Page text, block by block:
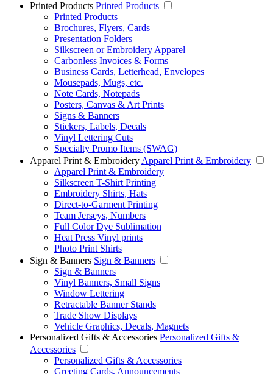
Printed Products Printed Products
Printed Products
Brochures, Flyers, Cards
Presentation Folders
Silkscreen or Embroidery Apparel
Carbonless Invoices & Forms
Business Cards, Letterhead, Envelopes
Mousepads, Mugs, etc.
Note Cards, Notepads
Posters, Canvas & Art Prints
Signs & Banners
Stickers, Labels, Decals
Vinyl Lettering Cuts
Specialty Promo Items (SWAG)
Apparel Print & Embroidery Apparel Print & Embroidery
Apparel Print & Embroidery
Silkscreen T-Shirt Printing
Embroidery Shirts, Hats
Direct-to-Garment Printing
Team Jerseys, Numbers
Full Color Dye Sublimation
Heat Press Vinyl prints
Photo Print Shirts
Sign & Banners Sign & Banners
Sign & Banners
Vinyl Banners, Small Signs
Window Lettering
Retractable Banner Stands
Trade Show Displays
Vehicle Graphics, Decals, Magnets
Personalized Gifts & Accessories Personalized Gifts &
Accessories
Personalized Gifts & Accessories
Greeting Cards, Announcements